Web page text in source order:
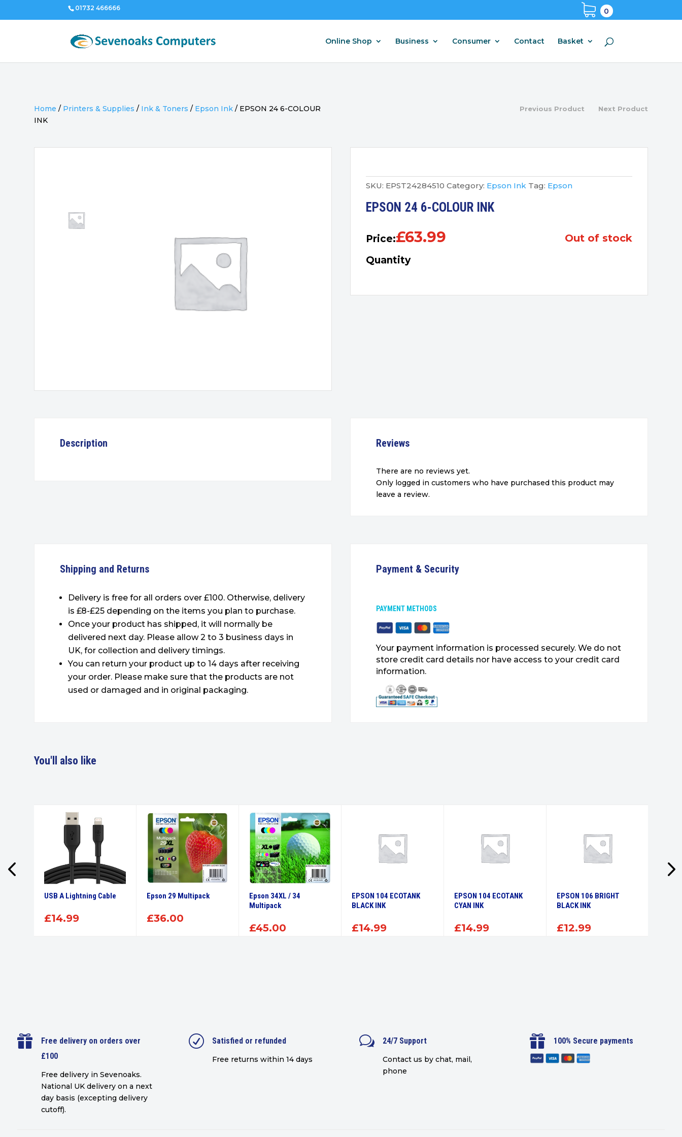
01732 466666 0
Online Shop Business Consumer Contact Basket
Home / Printers & Supplies / Ink & Toners / Epson Ink / EPSON 24 6-COLOUR
INK
Previous Product Next Product
SKU: EPST24284510 Category: Epson Ink Tag: Epson
EPSON 24 6-COLOUR INK
Price:£63.99 out of stock
Quantity
Description Reviews
There are no reviews yet.
Only logged in customers who have purchased this product may
leave a review.
Shipping and Returns
Delivery is free for all orders over £100. Otherwise, delivery
is £8-£25 depending on the items you plan to purchase.
Once your product has shipped, it will normally be
delivered next day. Please allow 2 to 3 business days in
UK, for collection and delivery timings.
You can return your product up to 14 days after receiving
your order. Please make sure that the products are not
used or damaged and in original packaging.
Payment & Security
PAYMENT METHODS
Your payment information is processed securely. We do not
store credit card details nor have access to your credit card
information.
You'll also like
USB A Lightning Cable
£14.99
Epson 29 Multipack
£36.00
Epson 34XL / 34
Multipack
£45.00
EPSON 104 ECOTANK
BLACK INK
£14.99
EPSON 104 ECOTANK
CYAN INK
£14.99
EPSON 106 BRIGHT
BLACK INK
£12.99

Free delivery on orders over
£100
Free delivery in Sevenoaks.
National UK delivery on a next
day basis (excepting delivery
cutoff).
R Satisfied or refunded
Free returns within 14 days
w 24/7 Support
Contact us by chat, mail,
phone
 100% Secure payments